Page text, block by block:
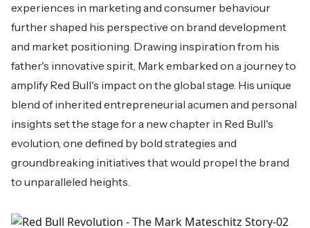
experiences in marketing and consumer behaviour
further shaped his perspective on brand development
and market positioning. Drawing inspiration from his
father's innovative spirit, Mark embarked on a journey to
amplify Red Bull's impact on the global stage. His unique
blend of inherited entrepreneurial acumen and personal
insights set the stage for a new chapter in Red Bull's
evolution, one defined by bold strategies and
groundbreaking initiatives that would propel the brand
to unparalleled heights.